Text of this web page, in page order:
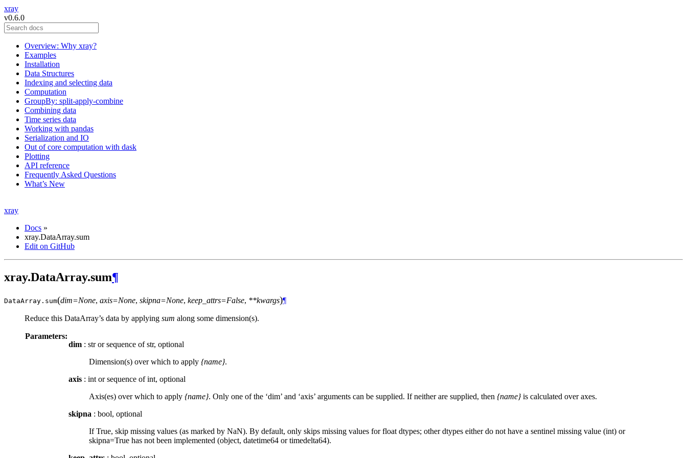
xray
v0.6.0
Overview: Why xray?
Examples
Installation
Data Structures
Indexing and selecting data
Computation
GroupBy: split-apply-combine
Combining data
Time series data
Working with pandas
Serialization and IO
Out of core computation with dask
Plotting
API reference
Frequently Asked Questions
What’s New
xray
Docs »
xray.DataArray.sum
Edit on GitHub
xray.DataArray.sum¶
DataArray. sum(dim=None, axis=None, skipna=None, keep_attrs=False, **kwargs)¶
Reduce this DataArray’s data by applying sum along some dimension(s).
Parameters:
dim : str or sequence of str, optional
Dimension(s) over which to apply {name}.
axis : int or sequence of int, optional
Axis(es) over which to apply {name}. Only one of the ‘dim’ and ‘axis’ arguments can be supplied. If neither are supplied, then {name}is calculated over axes.
skipna : bool, optional
If True, skip missing values (as marked by NaN). By default, only skips missing values for float dtypes; other dtypes either do not have a sentinel missing value (int) or
skipna=True has not been implemented (object, datetime64 or timedelta64).